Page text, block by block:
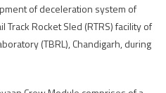
of deceleration system of
Track Rocket Sled (RTRS) facility of
(TBRL), Chandigarh, during